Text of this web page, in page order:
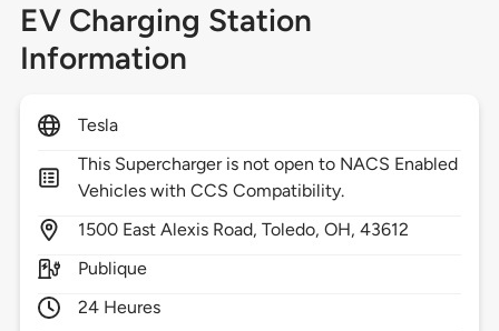
EV Charging Station
Information
Tesla
This Supercharger is not open to NACS Enabled
Vehicles with CCS Compatibility.
1500 East Alexis Road,Toledo,OH,43612
Publique
24 Heures